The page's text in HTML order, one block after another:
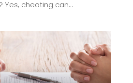
Yes, cheating can...